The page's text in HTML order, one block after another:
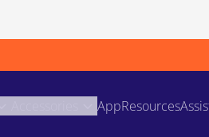
AppResources